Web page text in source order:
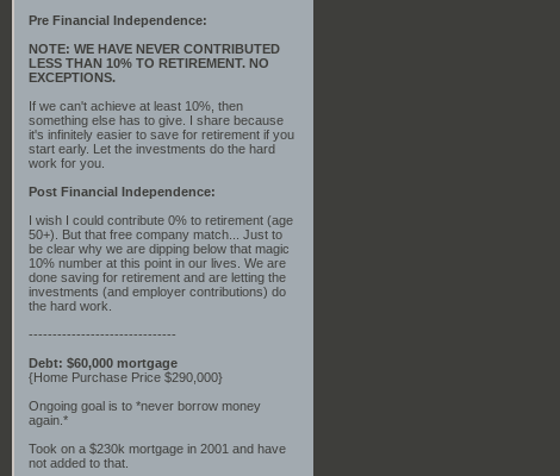
Pre Financial Independence:
NOTE: WE HAVE NEVER CONTRIBUTED
LESS THAN 10% TO RETIREMENT. NO
EXCEPTIONS.
If we can't achieve at least 10%, then
something else has to give. I share because
it's infinitely easier to save for retirement if you
start early. Let the investments do the hard
work for you.
Post Financial Independence:
I wish I could contribute 0% to retirement (age
50+). But that free company match... Just to
be clear why we are dipping below that magic
10% number at this point in our lives. We are
done saving for retirement and are letting the
investments (and employer contributions) do
the hard work.
-------------------------------
Debt: $60,000 mortgage
{Home Purchase Price $290,000}
Ongoing goal is to *never borrow money
again.*
Took on a $230k mortgage in 2001 and have
not added to that.